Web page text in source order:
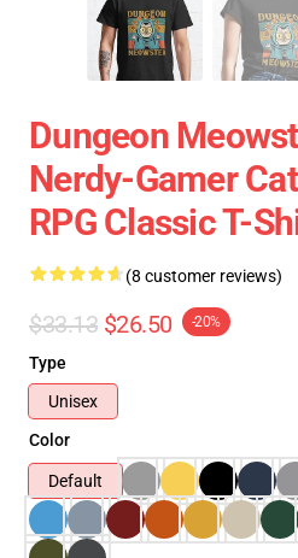
Dungeon
Nerdy-Gamer
RPG Classic T-
(8 customer reviews)
$33.13 $26.50 -20%
Type
Unisex
Color
Default